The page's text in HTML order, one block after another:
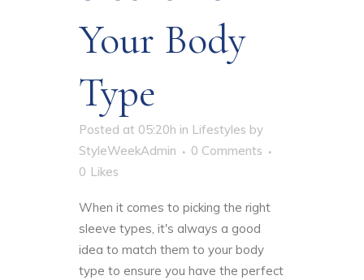
Your Body
Type
Posted at 05:20h in Lifestyles by
StyleWeekAdmin
0 Comments
0 Likes
When it comes to picking the right
sleeve types, it's always a good
idea to match them to your body
type to ensure you have the perfect